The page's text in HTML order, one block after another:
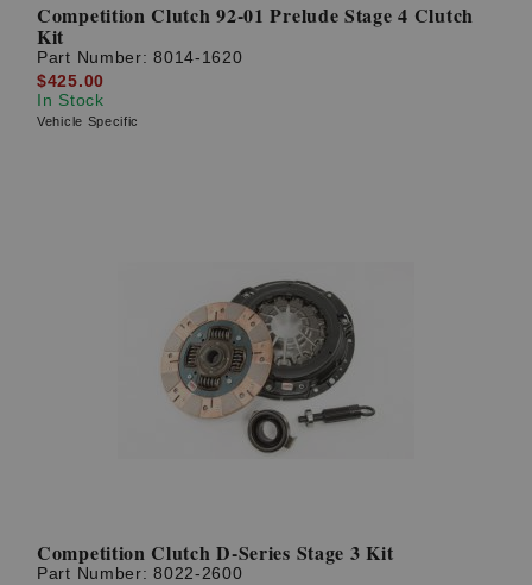
Competition Clutch 92-01 Prelude Stage 4 Clutch
Kit
Part Number:8014-1620
$425.00
In Stock
Vehicle Specific
Competition Clutch D-Series Stage 3 Kit
Part Number:8022-2600